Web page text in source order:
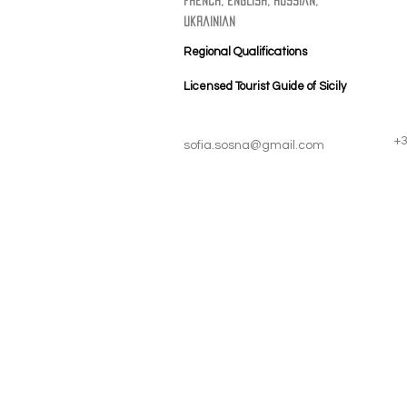
ukrainian
Regional Qualifications
Licensed Tourist Guide of Sicily
sofia.sosna@gmail.com